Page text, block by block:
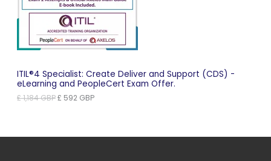
ITIL®4 Specialist: Create Deliver and Support (CDS) -
eLearning and PeopleCert Exam Offer.
£1,184GBPOriginal
£ 592 GBPCurrent